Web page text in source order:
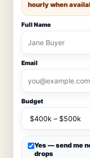
hourly when
Full Name
Email
Budget
Yes — send me
drops